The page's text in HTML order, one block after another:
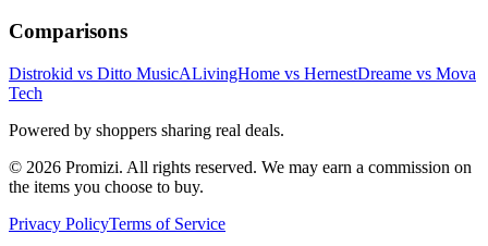
Comparisons
Distrokid vs Ditto MusicALivingHome vs HernestDreame vs Mova
Tech
Powered by shoppers sharing real deals.
© 2026 Promizi. All rights reserved. We may earn a commission on
the items you choose to buy.
Privacy PolicyTerms of Service